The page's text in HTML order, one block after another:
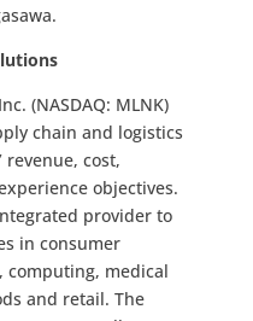
(NASDAQ: MLNK)
chain and logistics
revenue, cost,
objectives.
provider to
in consumer
computing, medical
and retail. The